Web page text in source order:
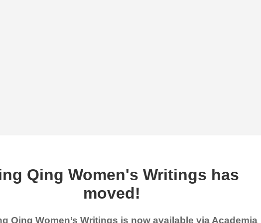
Qing Women's Writings has
moved!
Qing Women’s Writings is now available via Academia